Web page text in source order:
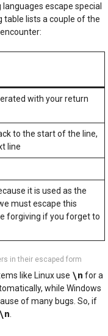
escape special
table lists a couple of the
with your return
to the start of the line,
line
it is used as the
must escape this
forgiving if you forget to
in their escaped form
like Linux use \n for a
while Windows
of many bugs. So, if